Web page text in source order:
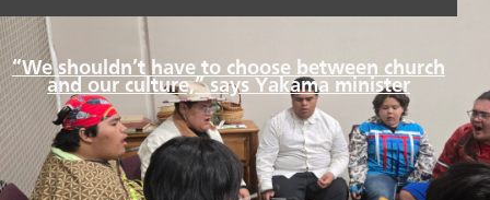
“We shouldn’t have to choose between church
and our culture,” says Yakama minister